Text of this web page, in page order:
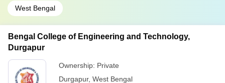
West Bengal
Bengal College of Engineering and Technology,
Durgapur
Ownership: Private
Durgapur, West Bengal